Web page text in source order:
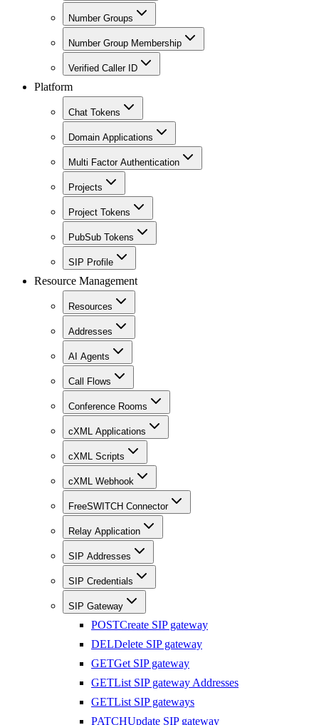
Number Groups
Number Group Membership
Verified Caller ID
Platform
Chat Tokens
Domain Applications
Multi Factor Authentication
Projects
Project Tokens
PubSub Tokens
SIP Profile
Resource Management
Resources
Addresses
AI Agents
Call Flows
Conference Rooms
cXML Applications
cXML Scripts
cXML Webhook
FreeSWITCH Connector
Relay Application
SIP Addresses
SIP Credentials
SIP Gateway
POSTCreate SIP gateway
DELDelete SIP gateway
GETGet SIP gateway
GETList SIP gateway Addresses
GETList SIP gateways
PATCHUpdate SIP gateway